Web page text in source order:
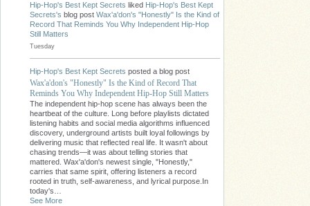
Hip-Hop's Best Kept Secrets liked Hip-Hop's Best Kept
Secrets's blog post Wax'a'don's "Honestly" Is the Kind of
Record That Reminds You Why Independent Hip-Hop
Still Matters
Tuesday
Hip-Hop's Best Kept Secrets posted a blog post
Wax'a'don's "Honestly" Is the Kind of Record That
Reminds You Why Independent Hip-Hop Still Matters
The independent hip-hop scene has always been the
heartbeat of the culture. Long before playlists dictated
listening habits and social media algorithms influenced
discovery, underground artists built loyal followings by
delivering music that reflected real life. It wasn't about
chasing trends—it was about telling stories that
mattered. Wax'a'don's newest single, "Honestly,"
carries that same spirit, offering listeners a record
rooted in truth, self-awareness, and lyrical purpose.In
today's…
See More